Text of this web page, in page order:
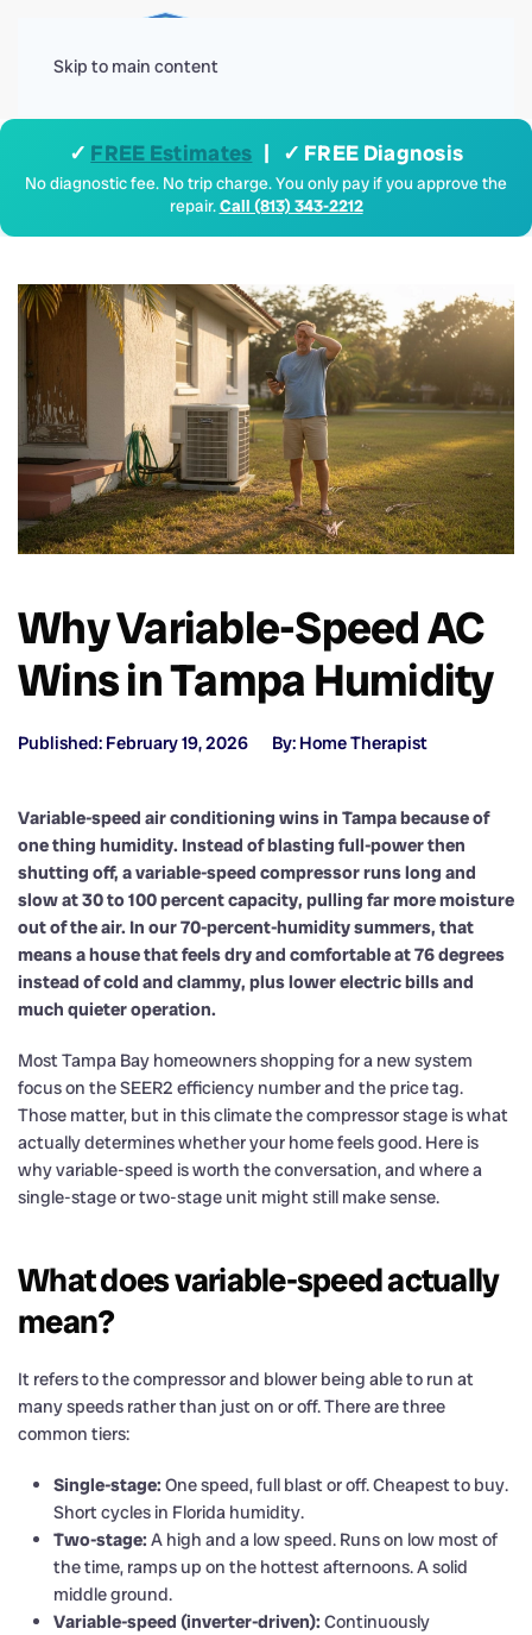
Skip to main content
✓ FREE Estimates | ✓ FREE Diagnosis
No diagnostic fee. No trip charge. You only pay if you approve the
repair.Call (813) 343-2212
Why Variable-Speed AC
Wins in Tampa Humidity
Published: February 19, 2026 By: Home Therapist
Variable-speed air conditioning wins in Tampa because of
one thing humidity. Instead of blasting full-power then
shutting off, a variable-speed compressor runs long and
slow at 30 to 100 percent capacity, pulling far more moisture
out of the air. In our 70-percent-humidity summers, that
means a house that feels dry and comfortable at 76 degrees
instead of cold and clammy, plus lower electric bills and
much quieter operation.
Most Tampa Bay homeowners shopping for a new system
focus on the SEER2 efficiency number and the price tag.
Those matter, but in this climate the compressor stage is what
actually determines whether your home feels good. Here is
why variable-speed is worth the conversation, and where a
single-stage or two-stage unit might still make sense.
What does variable-speed actually
mean?
It refers to the compressor and blower being able to run at
many speeds rather than just on or off. There are three
common tiers:
Single-stage: One speed, full blast or off. Cheapest to buy.
Short cycles in Florida humidity.
Two-stage: A high and a low speed. Runs on low most of
the time, ramps up on the hottest afternoons. A solid
middle ground.
Variable-speed (inverter-driven): Continuously